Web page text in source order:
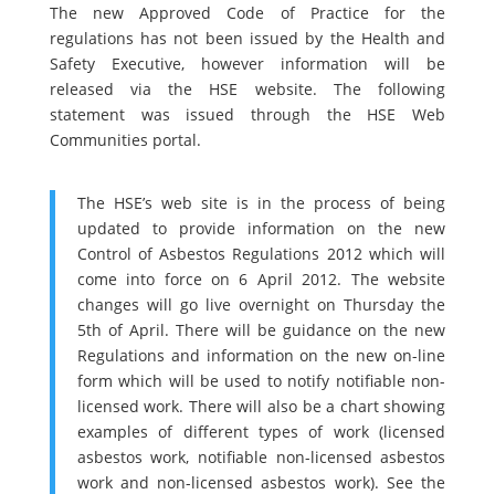
The new Approved Code of Practice for the
regulations has not been issued by the Health and
Safety Executive, however information will be
released via the HSE website. The following
statement was issued through the HSE Web
Communities portal.
The HSE’s web site is in the process of being
updated to provide information on the new
Control of Asbestos Regulations 2012 which will
come into force on 6 April 2012. The website
changes will go live overnight on Thursday the
5th of April. There will be guidance on the new
Regulations and information on the new on-line
form which will be used to notify notifiable non-
licensed work. There will also be a chart showing
examples of different types of work (licensed
asbestos work, notifiable non-licensed asbestos
work and non-licensed asbestos work). See the